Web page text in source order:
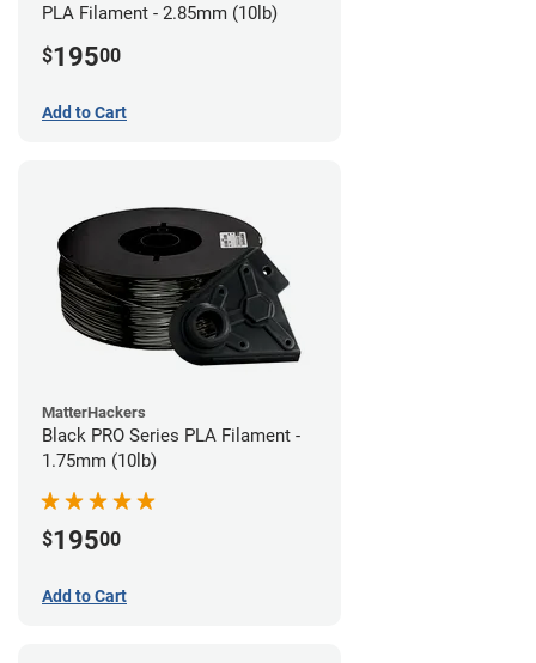
PLA Filament - 2.85mm (10lb)
$19500
Add to Cart
MatterHackers
Black PRO Series PLA Filament -
1.75mm (10lb)
$19500
Add to Cart